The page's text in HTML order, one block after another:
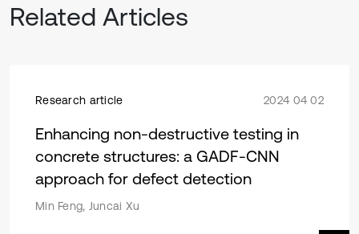
Related Articles
Research article 2024 04 02
Enhancing non-destructive testing in
concrete structures: a GADF-CNN
approach for defect detection
Min Feng, Juncai Xu